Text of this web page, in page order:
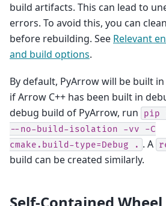
build artifacts. This can lead to
errors. To avoid this, you can
before rebuilding. See Relevant
and build options.
By default, PyArrow will be built
if Arrow C++ has been built in
debug build of PyArrow, run
pip
--no-build-isolation
-vv
-C
cmake.build-type=Debug
. . A
build can be created similarly.
Self-Contained Wheel